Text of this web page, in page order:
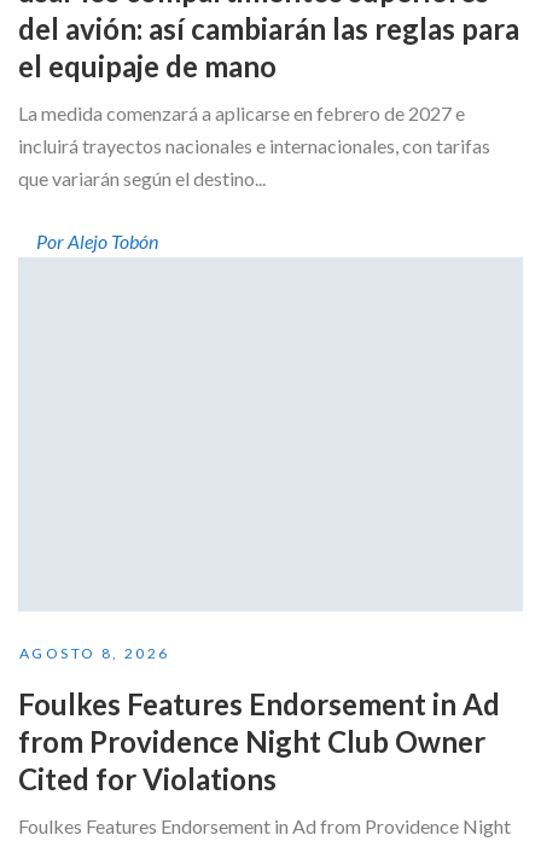
del avión: así cambiarán las reglas para
el equipaje de mano
La medida comenzará a aplicarse en febrero de 2027 e
incluirá trayectos nacionales e internacionales, con tarifas
que variarán según el destino...
Por Alejo Tobón
AGOSTO 8, 2026
Foulkes Features Endorsement in Ad
from Providence Night Club Owner
Cited for Violations
Foulkes Features Endorsement in Ad from Providence Night